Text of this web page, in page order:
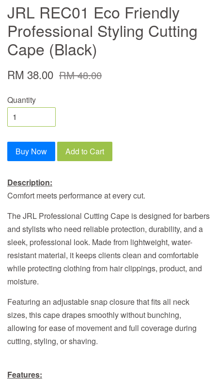
JRL REC01 Eco Friendly
Professional Styling Cutting
Cape (Black)
RM 38.00 RM 48.00
Quantity
Buy Now Add to Cart
Description:
Comfort meets performance at every cut.
The JRL Professional Cutting Cape is designed for barbers
and stylists who need reliable protection, durability, and a
sleek, professional look. Made from lightweight, water-
resistant material, it keeps clients clean and comfortable
while protecting clothing from hair clippings, product, and
moisture.
Featuring an adjustable snap closure that fits all neck
sizes, this cape drapes smoothly without bunching,
allowing for ease of movement and full coverage during
cutting, styling, or shaving.
Features: